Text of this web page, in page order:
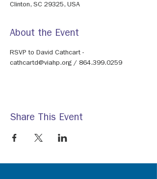
Clinton, SC 29325, USA
About the Event
RSVP to David Cathcart -
cathcartd@viahp.org / 864.399.0259
Share This Event